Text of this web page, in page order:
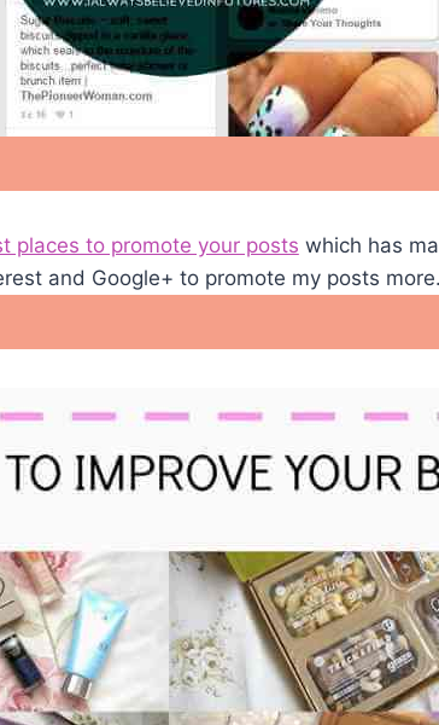
places to promote your posts which has
and Google+ to promote my posts